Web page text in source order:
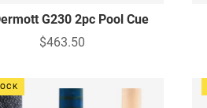
G230 2pc Pool Cue
$463.50